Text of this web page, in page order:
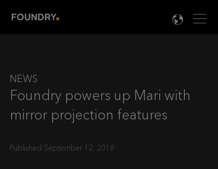

NEWS
Foundry powers up Mari with
mirror projection features
Published September 12, 2018